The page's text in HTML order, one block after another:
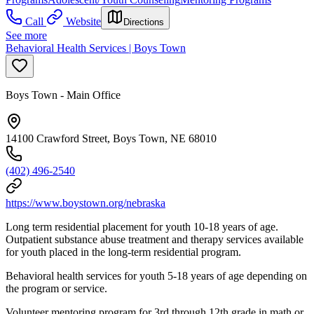
Call
Website Directions
See more
Behavioral Health Services | Boys Town
Boys Town - Main Office
14100 Crawford Street, Boys Town, NE 68010
(402) 496-2540
https://www.boystown.org/nebraska
Long term residential placement for youth 10-18 years of age.
Outpatient substance abuse treatment and therapy services available
for youth placed in the long-term residential program.
Behavioral health services for youth 5-18 years of age depending on
the program or service.